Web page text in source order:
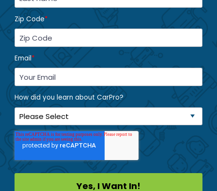
Zip Code*
Email*
How did you learn about CarPro?